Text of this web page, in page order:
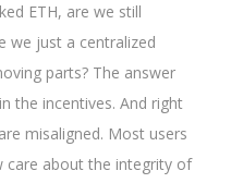
ETH, are we still
we just a centralized
parts? The answer
the incentives. And right
misaligned. Most users
care about the integrity of